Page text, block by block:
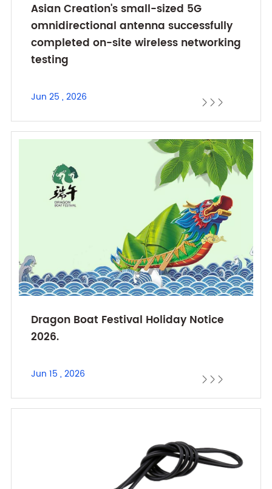
Asian Creation's small-sized 5G
omnidirectional antenna successfully
completed on-site wireless networking
testing
Jun 25 , 2026   
Dragon Boat Festival Holiday Notice
2026.
Jun 15 , 2026   